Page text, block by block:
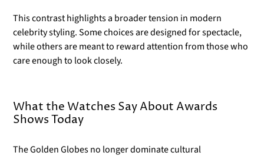
This contrast highlights a broader tension in modern
celebrity styling. Some choices are designed for spectacle,
while others are meant to reward attention from those who
care enough to look closely.
What the Watches Say About Awards
Shows Today
The Golden Globes no longer dominate cultural